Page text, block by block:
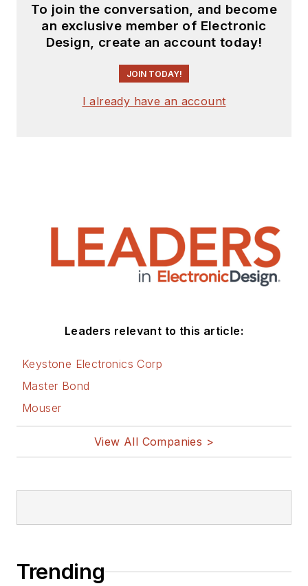
To join the conversation, and become
an exclusive member of Electronic
Design, create an account today!
JOIN TODAY!
I already have an account
Leaders relevant to this article:
Keystone Electronics Corp
Master Bond
Mouser
View All Companies >
Trending